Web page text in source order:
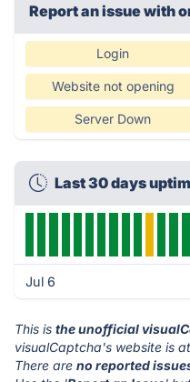
Report an issue with
Login
Website not opening
Server Down
Last 30 days
Jul 6
This is the unofficial
visualCaptcha's website is at
There are no reported